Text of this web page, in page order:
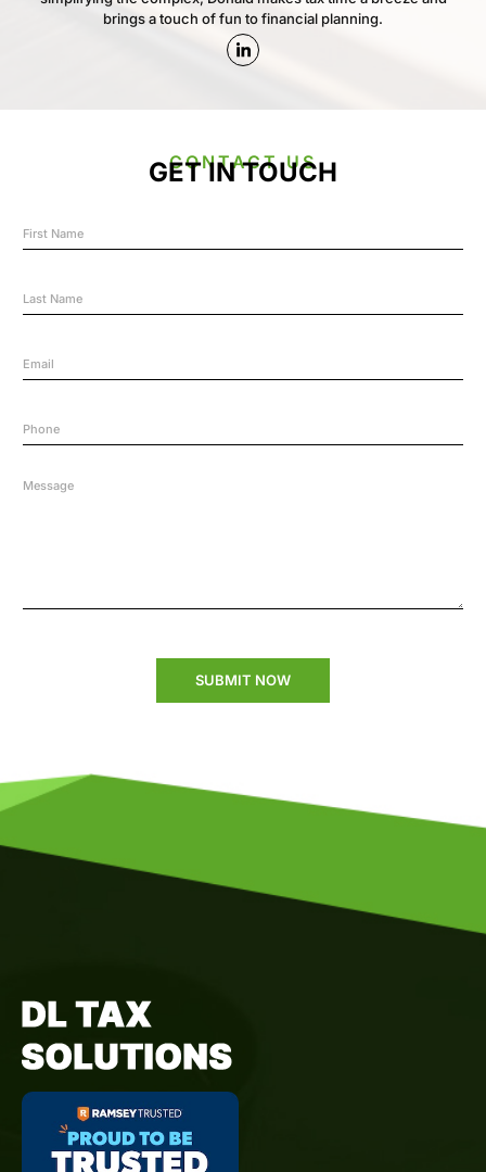
brings a touch of fun to financial planning.
CONTACT US
GET IN TOUCH
SUBMIT NOW